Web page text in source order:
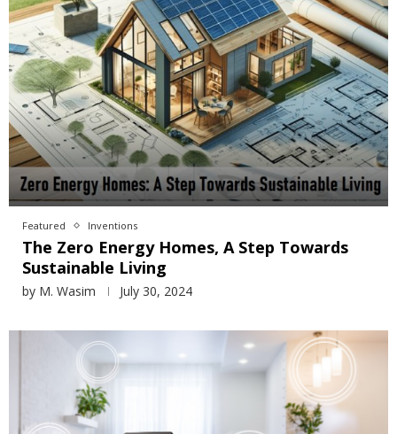
Featured Inventions
The Zero Energy Homes, A Step Towards
Sustainable Living
by M. Wasim July 30, 2024